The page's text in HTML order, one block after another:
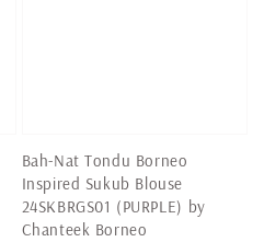
Bah-Nat Tondu Borneo
Inspired Sukub Blouse
24SKBRGS01 (PURPLE) by
Chanteek Borneo